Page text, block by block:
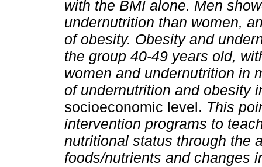
with the BMI alone. Men
undernutrition than women,
of obesity. Obesity and
the group 40-49 years old,
women and undernutrition in
of undernutrition and obesity
socioeconomic level. This
intervention programs to
nutritional status through the
foods/nutrients and changes